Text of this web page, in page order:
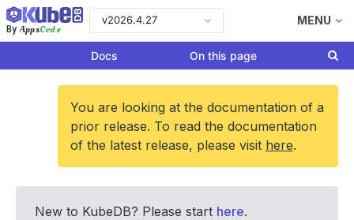
By AppsCode
v2026.4.27 MENU
Docs On this page
You are looking at the documentation of a
prior release. To read the documentation
of the latest release, please visit here.
New to KubeDB? Please start here.